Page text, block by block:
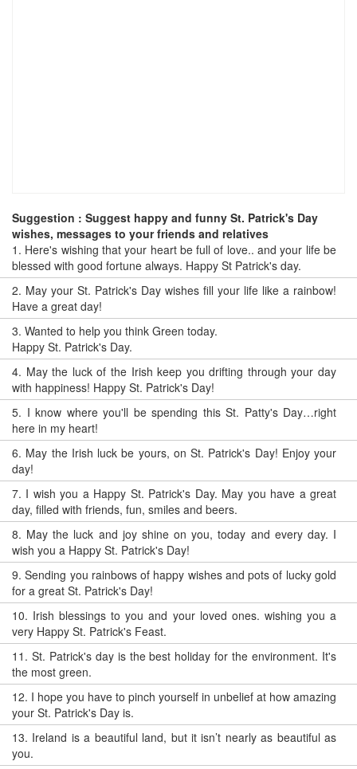
Suggestion : Suggest happy and funny St. Patrick's Day
wishes, messages to your friends and relatives
1. Here's wishing that your heart be full of love.. and your life be
blessed with good fortune always. Happy St Patrick's day.
2. May your St. Patrick's Day wishes fill your life like a rainbow!
Have a great day!
3. Wanted to help you think Green today.
Happy St. Patrick's Day.
4. May the luck of the Irish keep you drifting through your day
with happiness! Happy St. Patrick's Day!
5. I know where you'll be spending this St. Patty's Day…right
here in my heart!
6. May the Irish luck be yours, on St. Patrick's Day! Enjoy your
day!
7. I wish you a Happy St. Patrick's Day. May you have a great
day, filled with friends, fun, smiles and beers.
8. May the luck and joy shine on you, today and every day. I
wish you a Happy St. Patrick's Day!
9.Sending you rainbows of happy wishes and pots of lucky gold
for a great St. Patrick's Day!
10. Irish blessings to you and your loved ones. wishing you a
very Happy St. Patrick's Feast.
11. St. Patrick's day is the best holiday for the environment. It's
the most green.
12. I hope you have to pinch yourself in unbelief at how amazing
your St. Patrick's Day is.
13. Ireland is a beautiful land, but it isn’t nearly as beautiful as
you.